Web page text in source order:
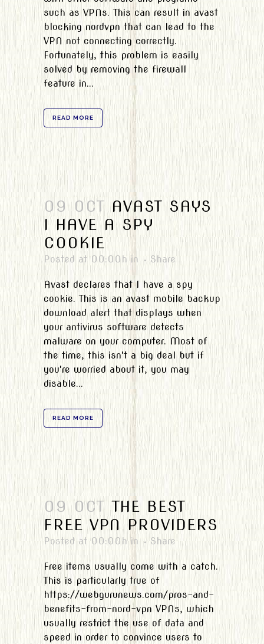
such as VPNs. This can result in avast
blocking nordvpn that can lead to the
VPN not connecting correctly.
Fortunately, this problem is easily
solved by removing the firewall
feature in...
READ MORE
09 OCT AVAST SAYS
I HAVE A SPY
COOKIE
Posted at 00:00h in Share
Avast declares that I have a spy
cookie. This is an avast mobile backup
download alert that displays when
your antivirus software detects
malware on your computer. Most of
the time, this isn't a big deal but if
you're worried about it, you may
disable...
READ MORE
09 OCT THE BEST
FREE VPN PROVIDERS
Posted at 00:00hin Share
Free items usually come with a catch.
This is particularly true of
https://webgurunews.com/pros-and-
benefits-from-nord-vpn VPNs, which
usually restrict the use of data and
speed in order to convince users to